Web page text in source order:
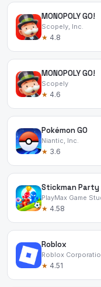
MONOPOLY GO!
Scopely, Inc.
★ 4.8
MONOPOLY GO!
Scopely
★ 4.6
Pokémon GO
Niantic, Inc.
★ 3.6
Stickman Party
PlayMax Game
★ 4.58
Roblox
Roblox
★ 4.51